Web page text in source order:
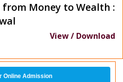
from Money to Wealth :
View / Download
Online Admission